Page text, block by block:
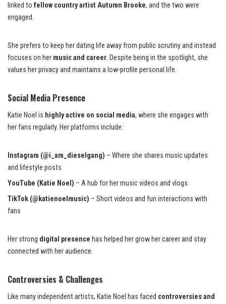
linked to fellow country artist Autumn Brooke, and the two were
engaged.
She prefers to keep her dating life away from public scrutiny and instead
focuses on her music and career. Despite being in the spotlight, she
values her privacy and maintains a low-profile personal life.
Social Media Presence
Katie Noel is highly active on social media, where she engages with
her fans regularly. Her platforms include:
Instagram (@i_am_dieselgang) – Where she shares music updates
and lifestyle posts
YouTube (Katie Noel) – A hub for her music videos and vlogs
TikTok (@katienoelmusic) – Short videos and fun interactions with
fans
Her strong digital presence has helped her grow her career and stay
connected with her audience.
Controversies & Challenges
Like many independent artists, Katie Noel has faced controversies and